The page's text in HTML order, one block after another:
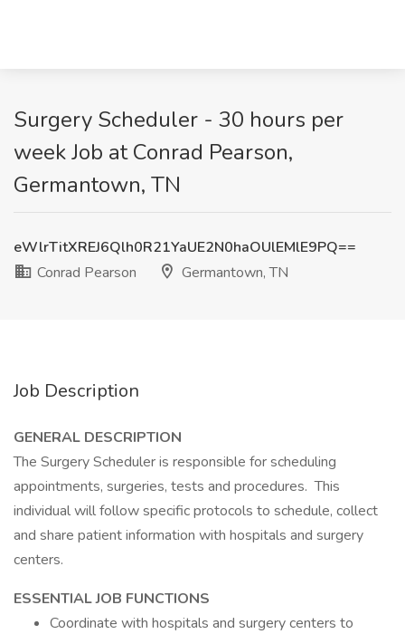
Surgery Scheduler - 30 hours per
week Job at Conrad Pearson,
Germantown, TN
eWlrTitXREJ6Qlh0R21YaUE2N0haOUlEMlE9PQ==
Conrad Pearson
Germantown, TN
Job Description
GENERAL DESCRIPTION
The Surgery Scheduler is responsible for scheduling
appointments, surgeries, tests and procedures. This
individual will follow specific protocols to schedule, collect
and share patient information with hospitals and surgery
centers.
ESSENTIAL JOB FUNCTIONS
Coordinate with hospitals and surgery centers to